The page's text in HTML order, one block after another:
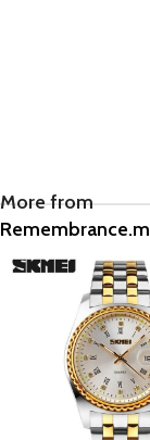
More from